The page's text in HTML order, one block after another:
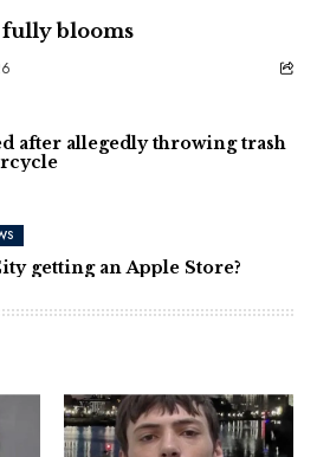
fully blooms
after allegedly throwing trash
getting an Apple Store?